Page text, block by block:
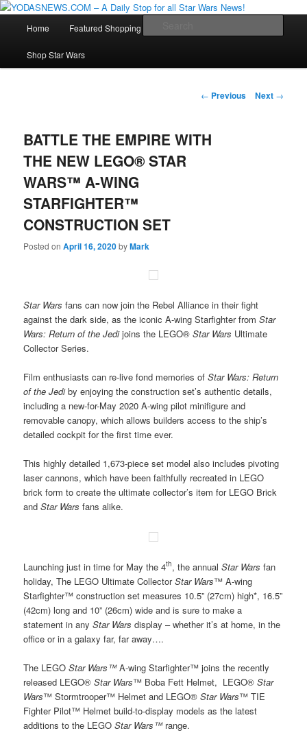
YODASNEWS.COM – A Daily Stop
Star Wars News, Giveaways and more…
Skip
to
Home Featured Shopping
Shop Star Wars
Post
← Previous Next →
BATTLE THE EMPIRE WITH
THE NEW LEGO® STAR
WARS™ A-WING
STARFIGHTER™
CONSTRUCTION SET
Posted onApril 16, 2020byMark
Star Wars fans can now join the Rebel Alliance in their fight
against the dark side, as the iconic A-wing Starfighter fromStar
Wars: Return of the Jedijoins the LEGO®Star Wars Ultimate
Collector Series.
Film enthusiasts can re-live fond memories ofStar Wars: Return
of the Jediby enjoying the construction set’s authentic details,
including a new-for-May 2020 A-wing pilot minifigure and
removable canopy, which allows builders access to the ship’s
detailed cockpit for the first time ever.
This highly detailed 1,673-piece set model also includes pivoting
laser cannons, which have been faithfully recreated in LEGO
brick form to create the ultimate collector’s item for LEGO Brick
andStar Warsfans alike.
Launching just in time for May the 4th, the annualStar Warsfan
holiday, The LEGO Ultimate CollectorStar Wars™ A-wing
Starfighter™ construction set measures 10.5” (27cm) high*, 16.5”
(42cm) long and 10” (26cm) wide and is sure to make a
statement in anyStar Wars display – whether it’s at home, in the
office or in a galaxy far, far away….
The LEGOStar Wars™A-wing Starfighter™ joins the recently
released LEGO®Star Wars™ Boba Fett Helmet, LEGO® Star
Wars™ Stormtrooper™ Helmet and LEGO®Star Wars™ TIE
Fighter Pilot™ Helmet build-to-display models as the latest
additions to the LEGOStar Wars™range.